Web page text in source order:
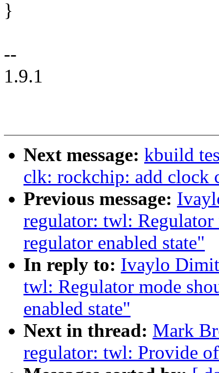
}
--
1.9.1
Next message: kbuild
clk: rockchip: add clock
Previous message:
regulator: twl: Regulator
regulator enabled state"
In reply to: Ivaylo
twl: Regulator mode
enabled state"
Next in thread: Mark
regulator: twl: Provide